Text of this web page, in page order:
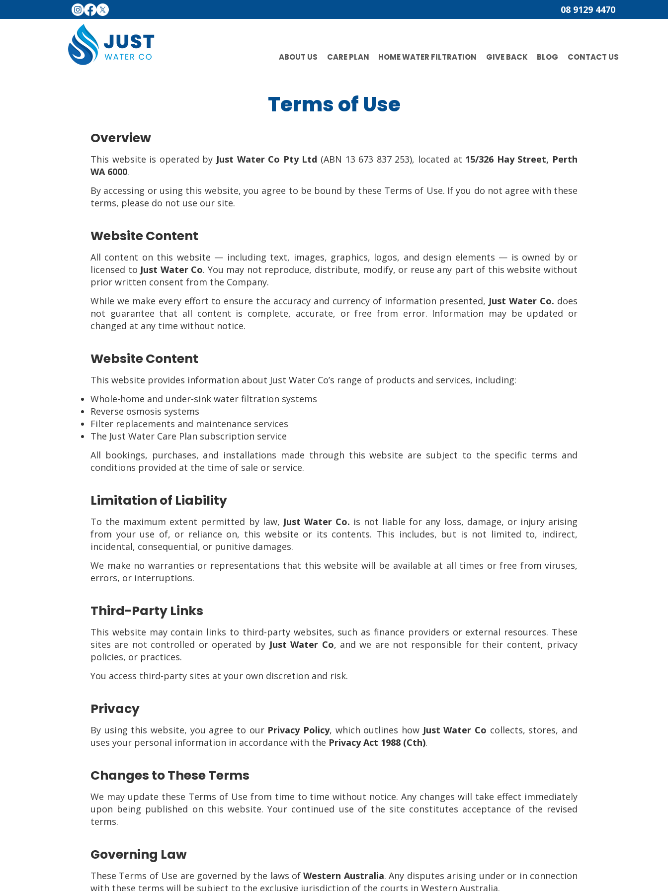
08 9129 4470
ABOUT US CARE PLAN HOME WATER FILTRATION GIVE BACK BLOG CONTACT US
Terms of Use
Overview
This website is operated by Just Water Co Pty Ltd (ABN 13 673 837 253), located at 15/326 Hay Street, Perth
WA 6000.
By accessing or using this website, you agree to be bound by these Terms of Use. If you do not agree with these
terms, please do not use our site.
Website Content
All content on this website — including text, images, graphics, logos, and design elements — is owned by or
licensed to Just Water Co. You may not reproduce, distribute, modify, or reuse any part of this website without
prior written consent from the Company.
While we make every effort to ensure the accuracy and currency of information presented, Just Water Co. does
not guarantee that all content is complete, accurate, or free from error. Information may be updated or
changed at any time without notice.
Website Content
This website provides information about Just Water Co’s range of products and services, including:
Whole-home and under-sink water filtration systems
Reverse osmosis systems
Filter replacements and maintenance services
The Just Water Care Plan subscription service
All bookings, purchases, and installations made through this website are subject to the specific terms and
conditions provided at the time of sale or service.
Limitation of Liability
To the maximum extent permitted by law, Just Water Co. is not liable for any loss, damage, or injury arising
from your use of, or reliance on, this website or its contents. This includes, but is not limited to, indirect,
incidental, consequential, or punitive damages.
We make no warranties or representations that this website will be available at all times or free from viruses,
errors, or interruptions.
Third-Party Links
This website may contain links to third-party websites, such as finance providers or external resources. These
sites are not controlled or operated by Just Water Co, and we are not responsible for their content, privacy
policies, or practices.
You access third-party sites at your own discretion and risk.
Privacy
By using this website, you agree to our Privacy Policy, which outlines how Just Water Co collects, stores, and
uses your personal information in accordance with the Privacy Act 1988 (Cth).
Changes to These Terms
We may update these Terms of Use from time to time without notice. Any changes will take effect immediately
upon being published on this website. Your continued use of the site constitutes acceptance of the revised
terms.
Governing Law
These Terms of Use are governed by the laws ofWestern Australia. Any disputes arising under or in connection
with these terms will be subject to the exclusive jurisdiction of the courts in Western Australia.